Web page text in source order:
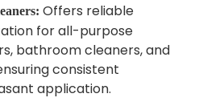
Offers reliable
for all-purpose
bathroom cleaners, and
consistent
application.